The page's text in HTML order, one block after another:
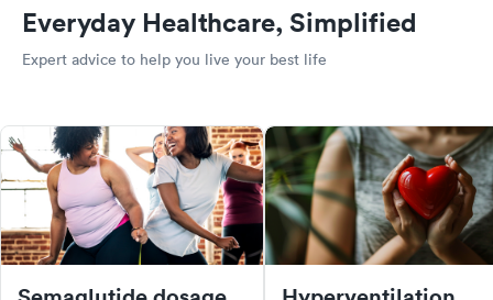
Everyday Healthcare, Simplified
Expert advice to help you live your best life